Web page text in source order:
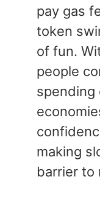
pay gas
token
of fun.
people
spending
making
barrier to